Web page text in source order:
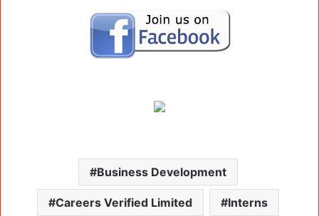
Business Development
Careers Verified Limited Interns